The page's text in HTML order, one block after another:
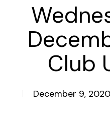
Club
December 9, 2020